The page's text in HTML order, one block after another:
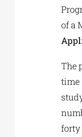
of a
The
time
forty